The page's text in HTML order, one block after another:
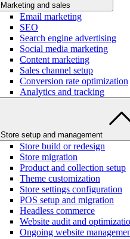
Marketing and sales
Email marketing
SEO
Search engine advertising
Social media marketing
Content marketing
Sales channel setup
Conversion rate optimization
Analytics and tracking
Store setup and management
Store build or redesign
Store migration
Product and collection setup
Theme customization
Store settings configuration
POS setup and migration
Headless commerce
Website audit and
Ongoing website